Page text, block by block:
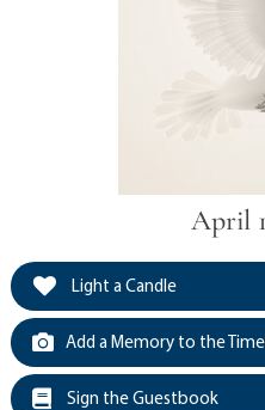
April
Light a Candle
Add a Memory to the
Sign the Guestbook